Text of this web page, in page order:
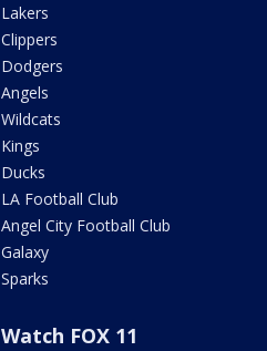
Lakers
Clippers
Dodgers
Angels
Wildcats
Kings
Ducks
LA Football Club
Angel City Football Club
Galaxy
Sparks
Watch FOX 11